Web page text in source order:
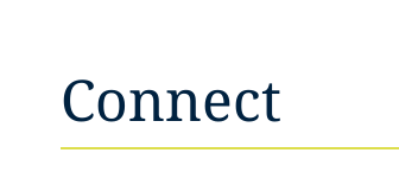
Connect